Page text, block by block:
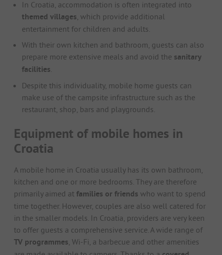
In Croatia, accommodation is often integrated into
themed villages, which provide additional
entertainment for children and adults.
With their own kitchen and bathroom, guests can also
prepare more extensive meals and avoid the sanitary
facilities.
Despite this individuality, mobile home guests can
make use of the campsite infrastructure such as the
restaurant, shop, bars and playgrounds.
Equipment of mobile homes in
Croatia
A mobile home in Croatia usually has its own bathroom,
kitchen and one or more bedrooms. They are therefore
primarily aimed at families or friends who want to spend
time together. However, couples are also well catered for
in the smaller models. In Croatia, providers are very keen
to offer guests a comprehensive service. A wide range of
TV programmes, Wi-Fi, a barbecue and other amenities